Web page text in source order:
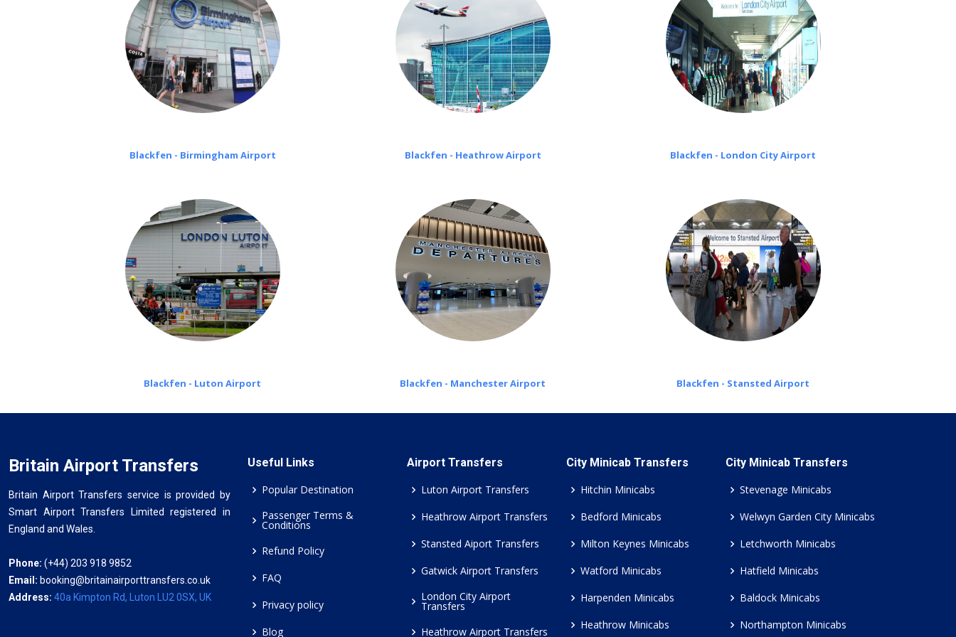
Blackfen - Birmingham Airport Blackfen - Heathrow Airport Blackfen - London City Airport
Blackfen - Luton Airport Blackfen - Manchester Airport Blackfen - Stansted Airport
Britain Airport Transfers
Britain Airport Transfers service is provided by
Smart Airport Transfers Limited registered in
England and Wales.
Phone: (+44) 203 918 9852
Email: booking@britainairporttransfers.co.uk
Address: 40a Kimpton Rd, Luton LU2 0SX, UK
Useful Links
Popular Destination
Passenger Terms &
Conditions
Refund Policy
FAQ
Privacy policy
Blog
Airport Transfers
Luton Airport Transfers
Heathrow Airport Transfers
Stansted Aiport Transfers
Gatwick Airport Transfers
London City Airport
Transfers
Heathrow Airport Transfers
City Minicab Transfers
Hitchin Minicabs
Bedford Minicabs
Milton Keynes Minicabs
Watford Minicabs
Harpenden Minicabs
Heathrow Minicabs
City Minicab Transfers
Stevenage Minicabs
Welwyn Garden City Minicabs
Letchworth Minicabs
Hatfield Minicabs
Baldock Minicabs
Northampton Minicabs